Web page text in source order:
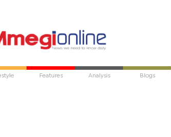
Features Analysis Blogs